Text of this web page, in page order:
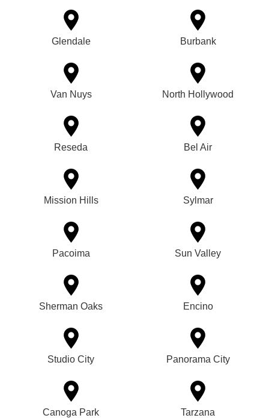
Glendale Burbank
Van Nuys North Hollywood
Reseda Bel Air
Mission Hills Sylmar
Pacoima Sun Valley
Sherman Oaks Encino
Studio City Panorama City
Canoga Park Tarzana